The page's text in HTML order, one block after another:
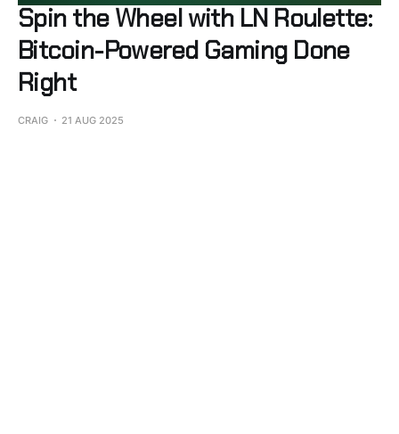
Spin the Wheel with LN Roulette:
Bitcoin-Powered Gaming Done
Right
CRAIG 21 AUG 2025